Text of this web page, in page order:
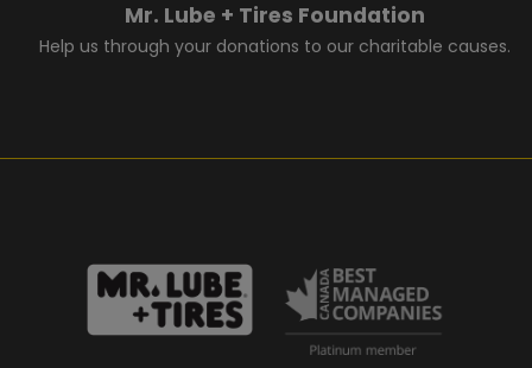
Mr. Lube + Tires Foundation
Help us through your donations to our charitable causes.